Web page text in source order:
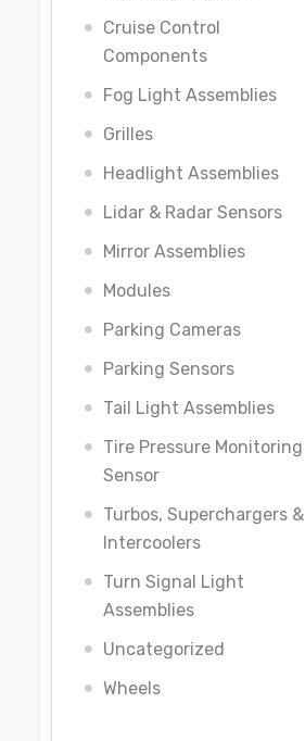
Cruise Control
Components
Fog Light Assemblies
Grilles
Headlight Assemblies
Lidar & Radar Sensors
Mirror Assemblies
Modules
Parking Cameras
Parking Sensors
Tail Light Assemblies
Tire Pressure Monitoring
Sensor
Turbos, Superchargers &
Intercoolers
Turn Signal Light
Assemblies
Uncategorized
Wheels